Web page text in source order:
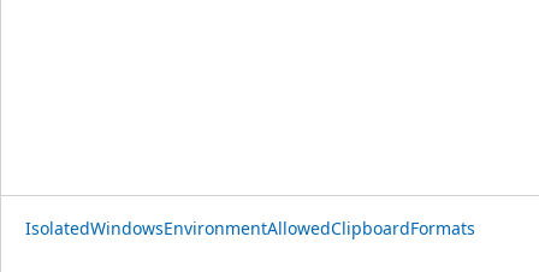
IsolatedWindowsEnvironmentAllowedClipboardFormats